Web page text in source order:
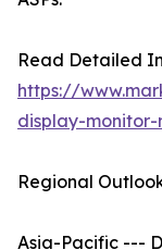
Read Detailed
https://
display-monitor-
Regional
Asia-Pacific ---